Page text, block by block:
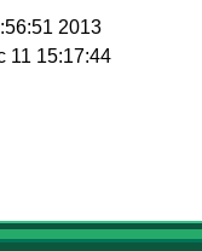
2013
11 15:17:44